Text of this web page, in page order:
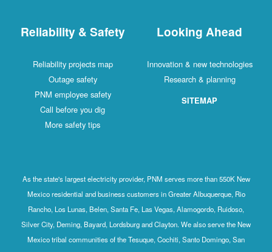
Reliability & Safety
Reliability projects map
Outage safety
PNM employee safety
Call before you dig
More safety tips
Looking Ahead
Innovation & new technologies
Research & planning
SITEMAP
As the state's largest electricity provider, PNM serves more than 550K New
Mexico residential and business customers in Greater Albuquerque, Rio
Rancho, Los Lunas, Belen, Santa Fe, Las Vegas, Alamogordo, Ruidoso,
Silver City, Deming, Bayard, Lordsburg and Clayton. We also serve the New
Mexico tribal communities of the Tesuque, Cochiti, Santo Domingo, San